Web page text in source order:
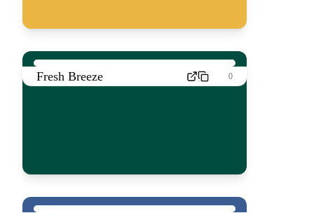
Fresh Breeze 0